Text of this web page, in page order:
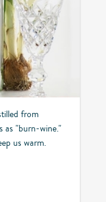
from
as "burn-wine."
us warm.